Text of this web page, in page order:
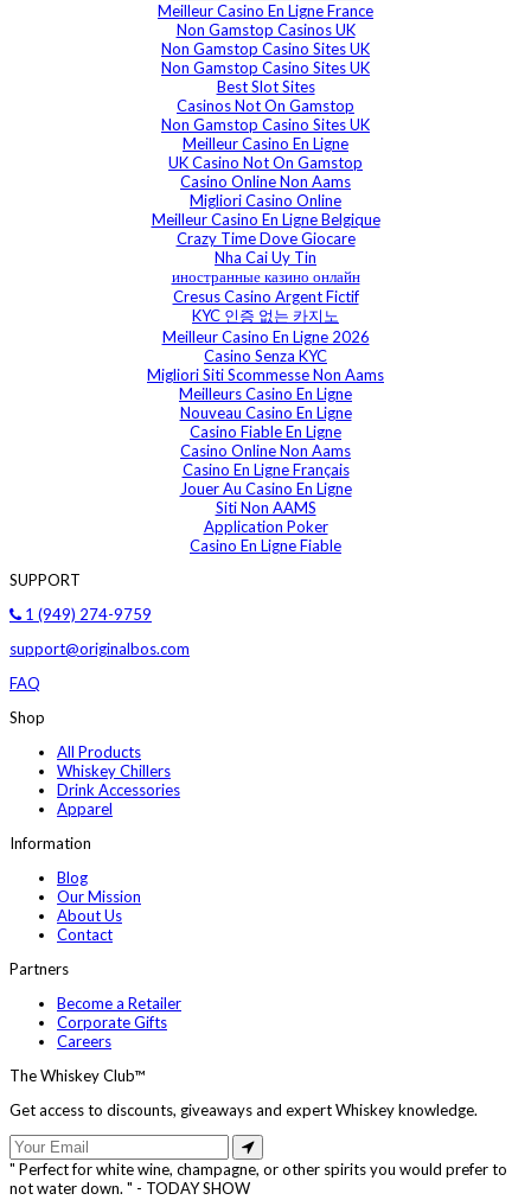
Meilleur Casino En Ligne France
Non Gamstop Casinos UK
Non Gamstop Casino Sites UK
Non Gamstop Casino Sites UK
Best Slot Sites
Casinos Not On Gamstop
Non Gamstop Casino Sites UK
Meilleur Casino En Ligne
UK Casino Not On Gamstop
Casino Online Non Aams
Migliori Casino Online
Meilleur Casino En Ligne Belgique
Crazy Time Dove Giocare
Nha Cai Uy Tin
иностранные казино онлайн
Cresus Casino Argent Fictif
KYC 인증 없는 카지노
Meilleur Casino En Ligne 2026
Casino Senza KYC
Migliori Siti Scommesse Non Aams
Meilleurs Casino En Ligne
Nouveau Casino En Ligne
Casino Fiable En Ligne
Casino Online Non Aams
Casino En Ligne Français
Jouer Au Casino En Ligne
Siti Non AAMS
Application Poker
Casino En Ligne Fiable
SUPPORT
1 (949) 274-9759
support@originalbos.com
FAQ
Shop
All Products
Whiskey Chillers
Drink Accessories
Apparel
Information
Blog
Our Mission
About Us
Contact
Partners
Become a Retailer
Corporate Gifts
Careers
The Whiskey Club™
Get access to discounts, giveaways and expert Whiskey knowledge.
" Perfect for white wine, champagne, or other spirits you would prefer to
not water down. " - TODAY SHOW